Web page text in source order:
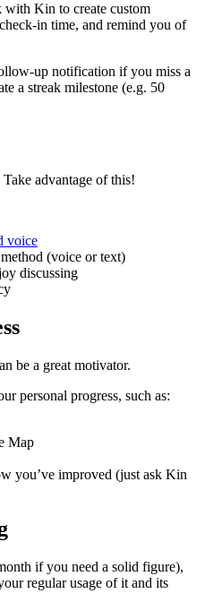
with Kin to create custom
in time, and remind you of
up notification if you miss a
a streak milestone (e.g. 50
advantage of this!
voice
(voice or text)
discussing
be a great motivator.
personal progress, such as:
Map
you’ve improved (just ask Kin
if you need a solid figure),
regular usage of it and its